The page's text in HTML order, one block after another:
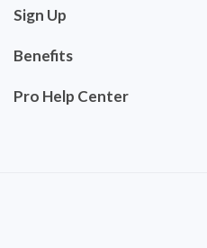
Sign Up
Benefits
Pro Help Center